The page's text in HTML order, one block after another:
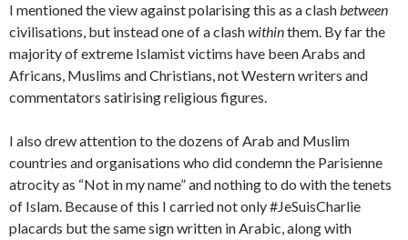
I mentioned the view against polarising this as a clashbetween
civilisations, but instead one of a clashwithinthem. By far the
majority of extreme Islamist victims have been Arabs and
Africans, Muslims and Christians, not Western writers and
commentators satirising religious figures.
I also drew attention to the dozens of Arab and Muslim
countries and organisations who did condemn the Parisienne
atrocity as “Not in my name” and nothing to do with the tenets
of Islam. Because of this I carried not only #JeSuisCharlie
placards but the same sign written in Arabic, along with